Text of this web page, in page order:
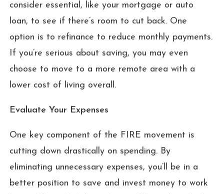
consider essential, like your mortgage or auto
loan, to see if there’s room to cut back. One
option is to refinance to reduce monthly payments.
If you’re serious about saving, you may even
choose to move to a more remote area with a
lower cost of living overall.
Evaluate Your Expenses
One key component of the FIRE movement is
cutting down drastically on spending. By
eliminating unnecessary expenses, you’ll be in a
better position to save and invest money to work